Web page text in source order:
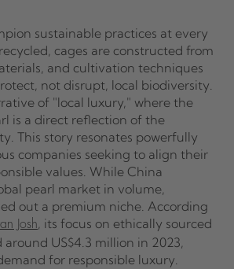
sustainable practices at every
cages are constructed from
and cultivation techniques
not disrupt, local biodiversity.
of "local luxury," where the
is a direct reflection of the
This story resonates powerfully
companies seeking to align their
values. While China
pearl market in volume,
out a premium niche. According
Josh, its focus on ethically sourced
US$4.3 million in 2023,
for responsible luxury.